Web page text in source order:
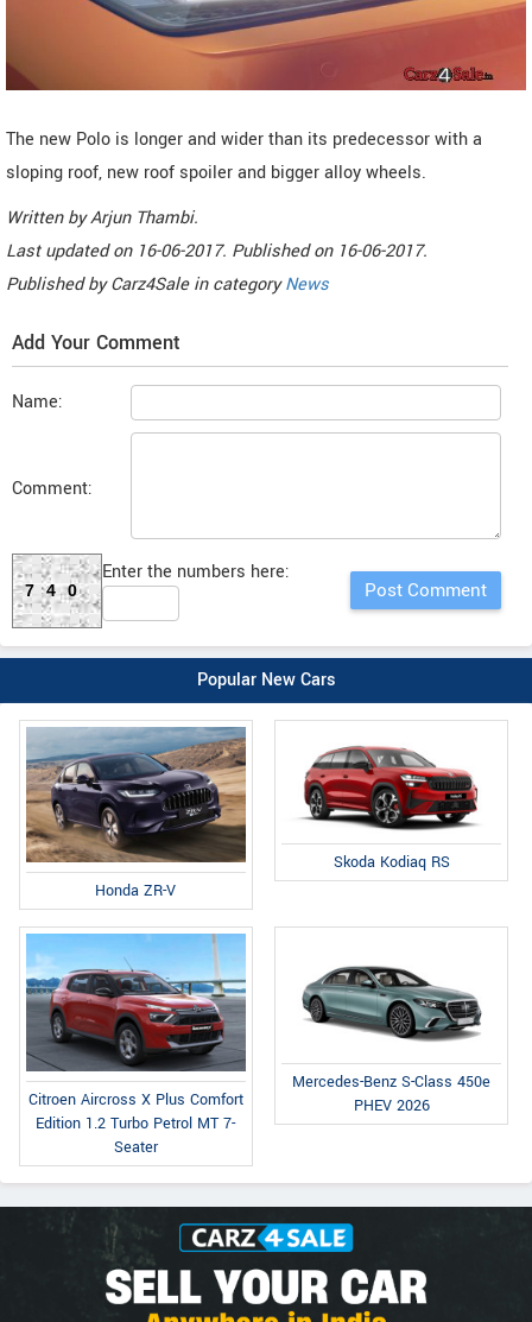
The new Polo is longer and wider than its predecessor with a
sloping roof, new roof spoiler and bigger alloy wheels.
Written byArjun Thambi.
Last updated on 16-06-2017. Published on 16-06-2017.
Published byCarz4Sale in categoryNews
Add Your Comment
Name:
Comment:
740
Enter the numbers here:
Popular New Cars
Honda ZR-V
Skoda Kodiaq RS
Citroen Aircross X Plus Comfort
Edition 1.2 Turbo Petrol MT 7-
Seater
Mercedes-Benz S-Class 450e
PHEV 2026